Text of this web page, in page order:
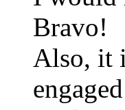
Bravo!
Also, it